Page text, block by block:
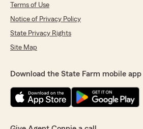
Terms of Use
Notice of Privacy Policy
State Privacy Rights
Site Map
Download the State Farm mobile